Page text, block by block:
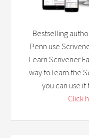
Bestselling
Penn use
Learn Scrivener
way to learn the
you can use
Click